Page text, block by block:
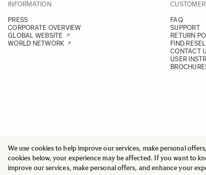
We use cookies to help improve our services, make personal
cookies below, your experience may be affected. If you want to
improve our services, make personal offers, and enhance your
INFORMATION
PRESS
CORPORATE OVERVIEW
GLOBAL WEBSITE
WORLD NETWORK
FAQ
SUPPORT
RETURN
FIND
CONTACT
USER
© 2025 All Rights Reserved
Sigma Imaging Nordic AB
VAT SE559236176901